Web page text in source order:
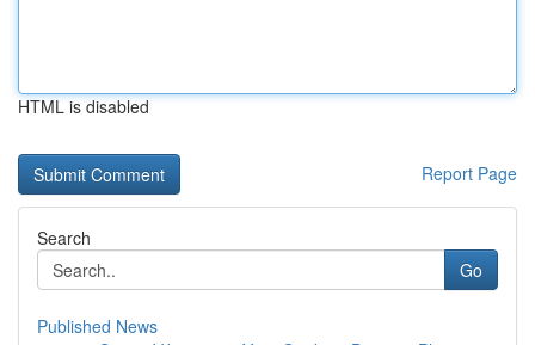
HTML is disabled
Report Page
Search
Go
Published News